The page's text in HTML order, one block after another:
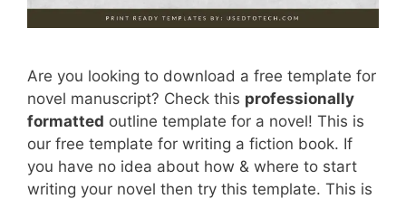
Are you looking to download a free template for
novel manuscript? Check this professionally
formatted outline template for a novel! This is
our free template for writing a fiction book. If
you have no idea about how & where to start
writing your novel then try this template. This is